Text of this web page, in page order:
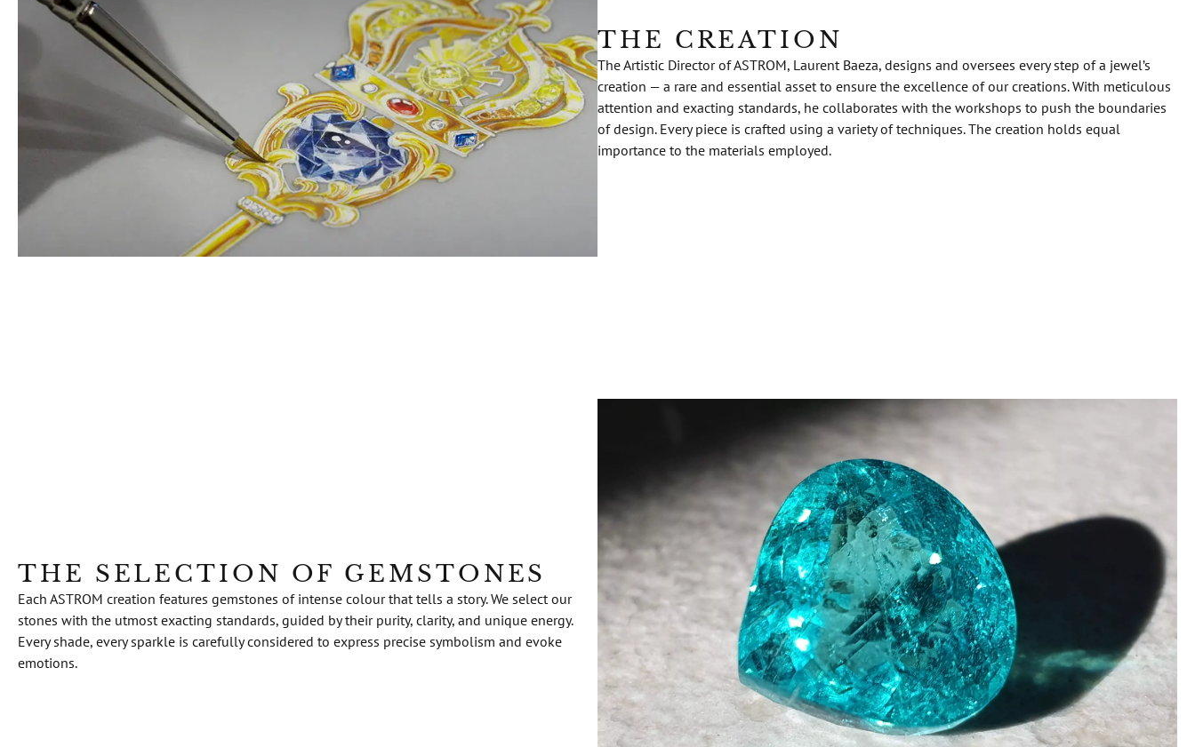
THE CREATION
The Artistic Director of ASTROM, Laurent Baeza, designs and oversees every step of a jewel’s
creation — a rare and essential asset to ensure the excellence of our creations. With meticulous
attention and exacting standards, he collaborates with the workshops to push the boundaries
of design. Every piece is crafted using a variety of techniques. The creation holds equal
importance to the materials employed.
THE SELECTION OF GEMSTONES
Each ASTROM creation features gemstones of intense colour that tells a story. We select our
stones with the utmost exacting standards, guided by their purity, clarity, and unique energy.
Every shade, every sparkle is carefully considered to express precise symbolism and evoke
emotions.